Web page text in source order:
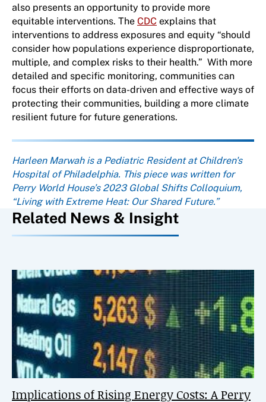
also presents an opportunity to provide more
equitable interventions. The CDC explains that
interventions to address exposures and equity “should
consider how populations experience disproportionate,
multiple, and complex risks to their health.” With more
detailed and specific monitoring, communities can
focus their efforts on data-driven and effective ways of
protecting their communities, building a more climate
resilient future for future generations.
About the author
Harleen Marwah is a Pediatric Resident at Children's
Hospital of Philadelphia. This piece was written for
Perry World House’s 2023 Global Shifts Colloquium,
“Living with Extreme Heat: Our Shared Future.”
Related News & Insight
Implications of Rising Energy Costs: A Perry